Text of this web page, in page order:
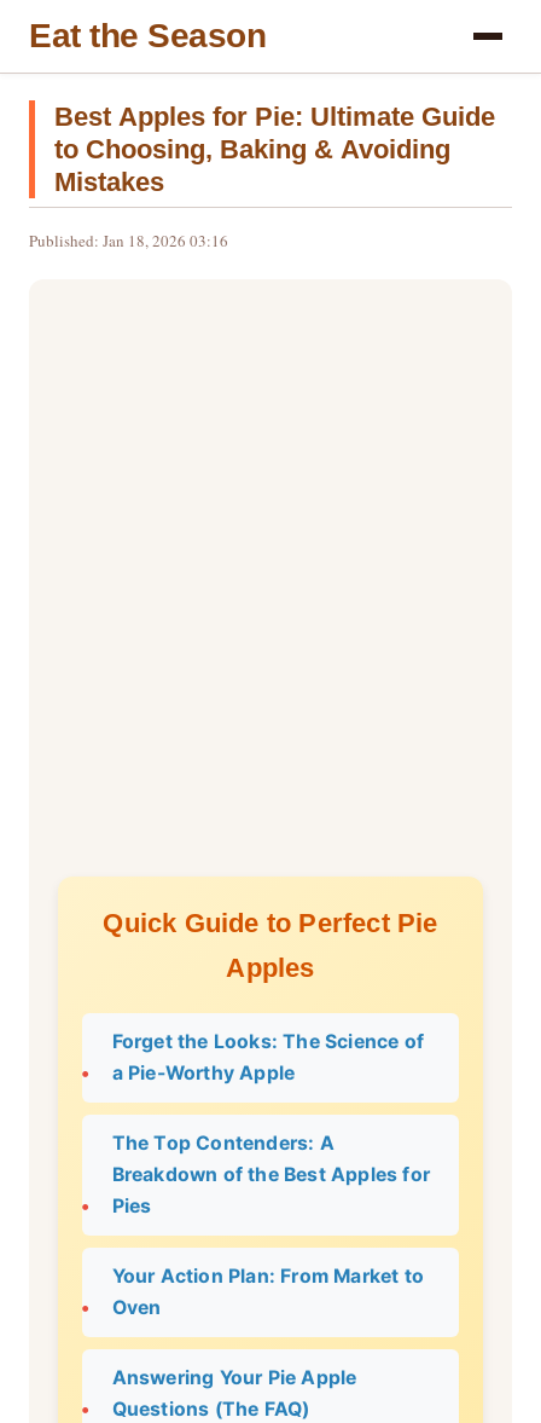
Eat the Season
Best Apples for Pie: Ultimate Guide
to Choosing, Baking & Avoiding
Mistakes
Published: Jan 18, 2026 03:16
Quick Guide to Perfect Pie
Apples
Forget the Looks: The Science of
a Pie-Worthy Apple
The Top Contenders: A
Breakdown of the Best Apples for
Pies
Your Action Plan: From Market to
Oven
Answering Your Pie Apple
Questions (The FAQ)